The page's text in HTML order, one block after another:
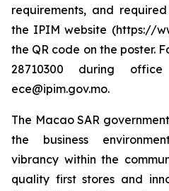
requirements, and
the IPIM website (https://
the QR code on the poster.
28710300 during
ece@ipim.gov.mo.
The Macao SAR
the business
vibrancy within the
quality first stores and